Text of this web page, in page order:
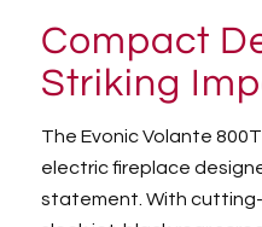
Compact
Striking
The Evonic Volante
electric fireplace
statement. With